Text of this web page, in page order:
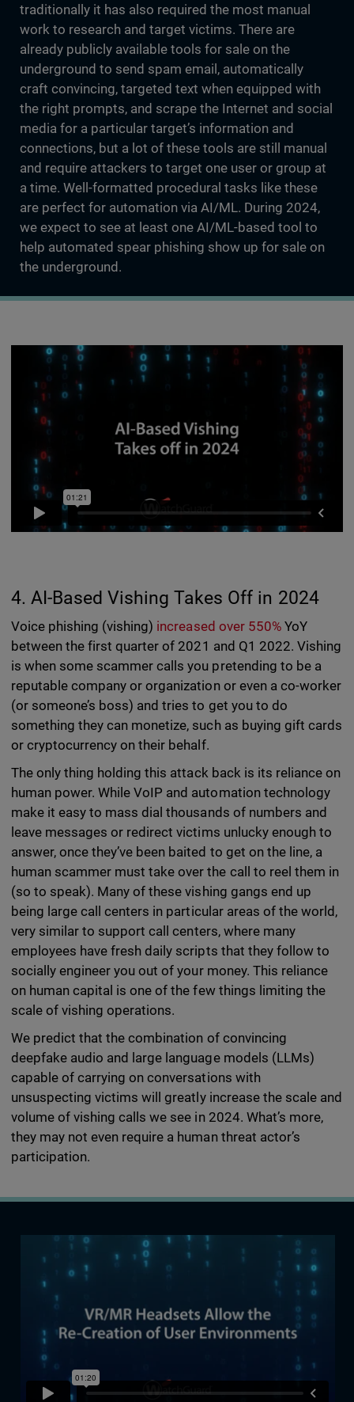
traditionally it has also required the most manual
work to research and target victims. There are
already publicly available tools for sale on the
underground to send spam email, automatically
craft convincing, targeted text when equipped with
the right prompts, and scrape the Internet and social
media for a particular target’s information and
connections, but a lot of these tools are still manual
and require attackers to target one user or group at
a time. Well-formatted procedural tasks like these
are perfect for automation via AI/ML. During 2024,
we expect to see at least one AI/ML-based tool to
help automated spear phishing show up for sale on
the underground.
4. AI-Based Vishing Takes Off in 2024
Voice phishing (vishing) increased over 550%YoY
between the first quarter of 2021 and Q1 2022. Vishing
is when some scammer calls you pretending to be a
reputable company or organization or even a co-worker
(or someone’s boss) and tries to get you to do
something they can monetize, such as buying gift cards
or cryptocurrency on their behalf.
The only thing holding this attack back is its reliance on
human power. While VoIP and automation technology
make it easy to mass dial thousands of numbers and
leave messages or redirect victims unlucky enough to
answer, once they’ve been baited to get on the line, a
human scammer must take over the call to reel them in
(so to speak). Many of these vishing gangs end up
being large call centers in particular areas of the world,
very similar to support call centers, where many
employees have fresh daily scripts that they follow to
socially engineer you out of your money. This reliance
on human capital is one of the few things limiting the
scale of vishing operations.
We predict that the combination of convincing
deepfake audio and large language models (LLMs)
capable of carrying on conversations with
unsuspecting victims will greatly increase the scale and
volume of vishing calls we see in 2024. What’s more,
they may not even require a human threat actor’s
participation.